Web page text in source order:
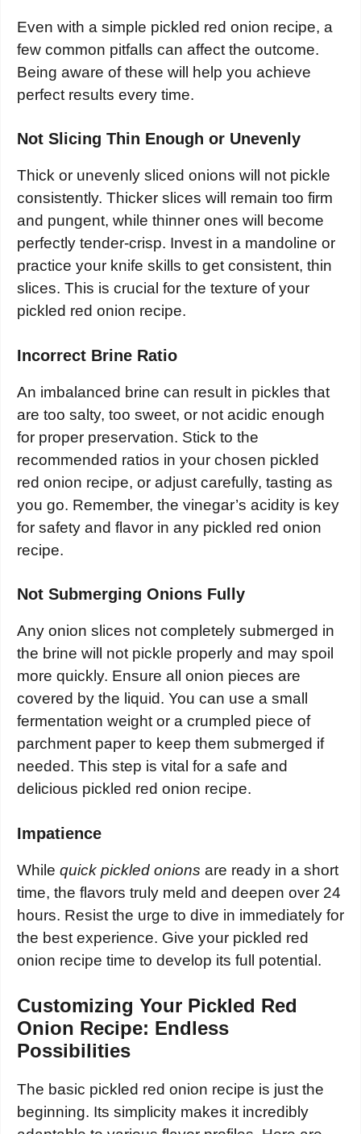
Even with a simple pickled red onion recipe, a
few common pitfalls can affect the outcome.
Being aware of these will help you achieve
perfect results every time.
Not Slicing Thin Enough or Unevenly
Thick or unevenly sliced onions will not pickle
consistently. Thicker slices will remain too firm
and pungent, while thinner ones will become
perfectly tender-crisp. Invest in a mandoline or
practice your knife skills to get consistent, thin
slices. This is crucial for the texture of your
pickled red onion recipe.
Incorrect Brine Ratio
An imbalanced brine can result in pickles that
are too salty, too sweet, or not acidic enough
for proper preservation. Stick to the
recommended ratios in your chosen pickled
red onion recipe, or adjust carefully, tasting as
you go. Remember, the vinegar’s acidity is key
for safety and flavor in any pickled red onion
recipe.
Not Submerging Onions Fully
Any onion slices not completely submerged in
the brine will not pickle properly and may spoil
more quickly. Ensure all onion pieces are
covered by the liquid. You can use a small
fermentation weight or a crumpled piece of
parchment paper to keep them submerged if
needed. This step is vital for a safe and
delicious pickled red onion recipe.
Impatience
While quick pickled onions are ready in a short
time, the flavors truly meld and deepen over 24
hours. Resist the urge to dive in immediately for
the best experience. Give your pickled red
onion recipe time to develop its full potential.
Customizing Your Pickled Red
Onion Recipe: Endless
Possibilities
The basic pickled red onion recipe is just the
beginning. Its simplicity makes it incredibly